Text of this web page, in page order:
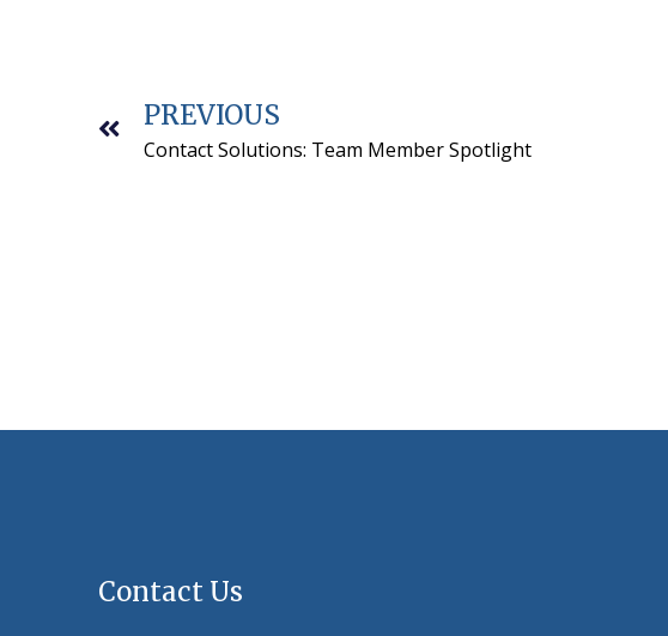
PREVIOUS
Contact Solutions: Team Member Spotlight
Contact Us